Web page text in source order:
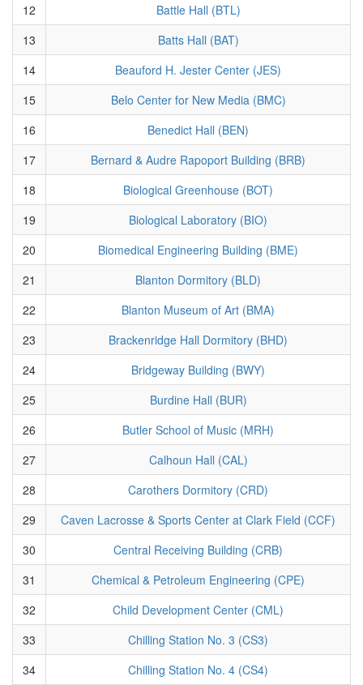
12
Battle Hall (BTL)
13
Batts Hall (BAT)
14
Beauford H. Jester Center (JES)
15
Belo Center for New Media (BMC)
16
Benedict Hall (BEN)
17
Bernard & Audre Rapoport Building (BRB)
18
Biological Greenhouse (BOT)
19
Biological Laboratory (BIO)
20
Biomedical Engineering Building (BME)
21
Blanton Dormitory (BLD)
22
Blanton Museum of Art (BMA)
23
Brackenridge Hall Dormitory (BHD)
24
Bridgeway Building (BWY)
25
Burdine Hall (BUR)
26
Butler School of Music (MRH)
27
Calhoun Hall (CAL)
28
Carothers Dormitory (CRD)
29
Caven Lacrosse & Sports Center at Clark Field (CCF)
30
Central Receiving Building (CRB)
31
Chemical & Petroleum Engineering (CPE)
32
Child Development Center (CML)
33
Chilling Station No. 3 (CS3)
34
Chilling Station No. 4 (CS4)